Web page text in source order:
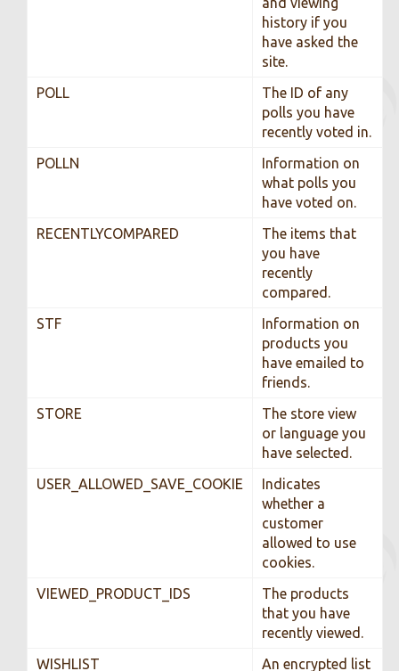
history if you
have asked the
site.
POLL
The ID of any
polls you have
recently voted in.
POLLN
Information on
what polls you
have voted on.
RECENTLYCOMPARED
The items that
you have
recently
compared.
STF
Information on
products you
have emailed to
friends.
STORE
The store view
or language you
have selected.
USER_ALLOWED_SAVE_COOKIE
Indicates
whether a
customer
allowed to use
cookies.
VIEWED_PRODUCT_IDS
The products
that you have
recently viewed.
WISHLIST
An encrypted list